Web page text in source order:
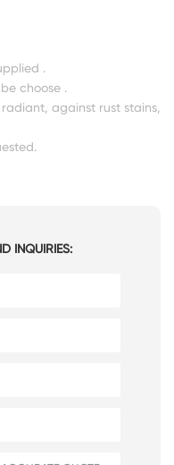
.
choose .
against rust stains,
INQUIRIES: